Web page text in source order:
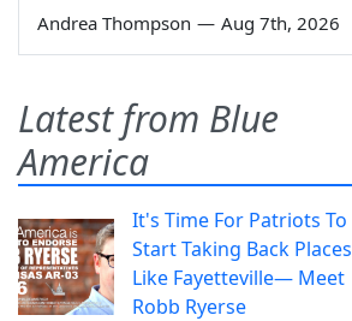
Andrea Thompson — Aug 7th, 2026
Latest from Blue
America
It's Time For Patriots To
Start Taking Back Places
Like Fayetteville— Meet
Robb Ryerse